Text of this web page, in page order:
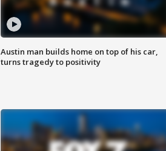
Austin man builds home on top of his car,
turns tragedy to positivity